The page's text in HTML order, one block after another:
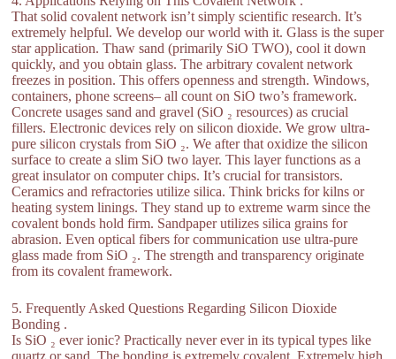
That solid covalent network isn’t simply scientific research. It’s
extremely helpful. We develop our world with it. Glass is the super
star application. Thaw sand (primarily SiO TWO), cool it down
quickly, and you obtain glass. The arbitrary covalent network
freezes in position. This offers openness and strength. Windows,
containers, phone screens– all count on SiO two’s framework.
Concrete usages sand and gravel (SiO ₂ resources) as crucial
fillers. Electronic devices rely on silicon dioxide. We grow ultra-
pure silicon crystals from SiO ₂. We after that oxidize the silicon
surface to create a slim SiO two layer. This layer functions as a
great insulator on computer chips. It’s crucial for transistors.
Ceramics and refractories utilize silica. Think bricks for kilns or
heating system linings. They stand up to extreme warm since the
covalent bonds hold firm. Sandpaper utilizes silica grains for
abrasion. Even optical fibers for communication use ultra-pure
glass made from SiO ₂. The strength and transparency originate
from its covalent framework.
5. Frequently Asked Questions Regarding Silicon Dioxide
Bonding .
Is SiO ₂ ever ionic? Practically never ever in its typical types like
quartz or sand. The bonding is extremely covalent. Extremely high